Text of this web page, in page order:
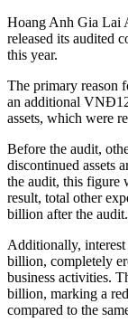
Hoang Anh Gia Lai
released its audited
this year.
The primary reason
an additional
assets, which were
Before the audit,
discontinued assets
the audit, this figure
result, total other
billion after the audit.
Additionally,
billion, completely
business activities.
billion, marking a
compared to the